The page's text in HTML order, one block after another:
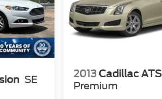
SE
2013 Cadillac ATS
Premium